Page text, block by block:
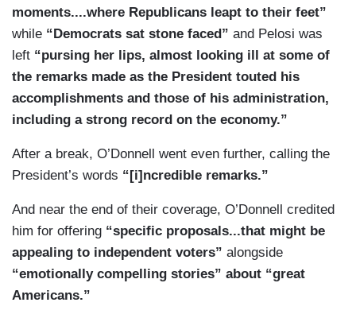
moments....where Republicans leapt to their feet”
while “Democrats sat stone faced” and Pelosi was
left “pursing her lips, almost looking ill at some of
the remarks made as the President touted his
accomplishments and those of his administration,
including a strong record on the economy.”
After a break, O’Donnell went even further, calling the
President’s words “[i]ncredible remarks.”
And near the end of their coverage, O’Donnell credited
him for offering “specific proposals...that might be
appealing to independent voters” alongside
“emotionally compelling stories” about “great
Americans.”